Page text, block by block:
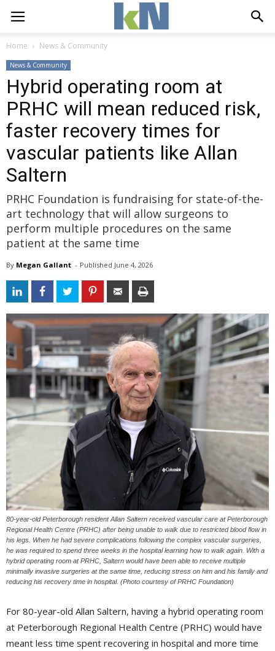
Home News & Community
News & Community
Hybrid operating room at
PRHC will mean reduced risk,
faster recovery times for
vascular patients like Allan
Saltern
PRHC Foundation is fundraising for state-of-the-
art technology that will allow surgeons to
perform multiple procedures on the same
patient at the same time
By Megan Gallant - Published June 4, 2026
80-year-old Peterborough resident Allan Saltern received vascular care at Peterborough
Regional Health Centre (PRHC) after being unable to walk due to restricted blood flow in
his legs. When he had severe complications following the complex vascular surgeries,
he was required to spend three weeks in the hospital learning how to walk again. With a
hybrid operating room at PRHC, Saltern would have been able to receive multiple
minimally invasive surgeries at the same time, reducing stress on him and his family and
reducing his recovery time in hospital. (Photo courtesy of PRHC Foundation)
For 80-year-old Allan Saltern, having a hybrid operating room
at Peterborough Regional Health Centre (PRHC) would have
meant less time spent recovering in hospital and more time